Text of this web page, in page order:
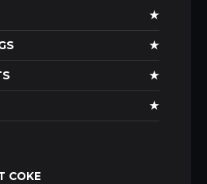
★
★
★
★
COKE